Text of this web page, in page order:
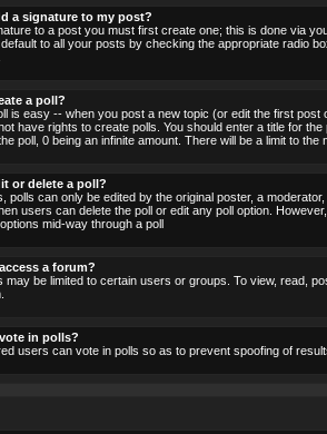
a signature to my post?
to a post you must first create one; this is done via
to all your posts by checking the appropriate radio
a poll?
is easy -- when you post a new topic (or edit the first
have rights to create polls. You should enter a title for
poll, 0 being an infinite amount. There will be a limit to
or delete a poll?
polls can only be edited by the original poster, a
users can delete the poll or edit any poll option.
mid-way through a poll
a forum?
may be limited to certain users or groups. To view, read,
in polls?
users can vote in polls so as to prevent spoofing of